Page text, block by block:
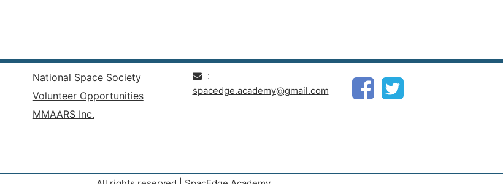
National Space Society
Volunteer Opportunities
MMAARS Inc.
:
spacedge.academy@gmail.com